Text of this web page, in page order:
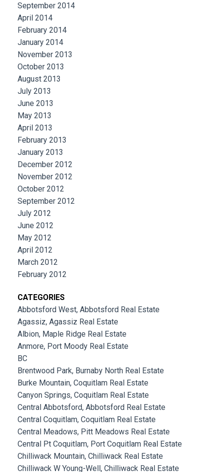
September 2014
April 2014
February 2014
January 2014
November 2013
October 2013
August 2013
July 2013
June 2013
May 2013
April 2013
February 2013
January 2013
December 2012
November 2012
October 2012
September 2012
July 2012
June 2012
May 2012
April 2012
March 2012
February 2012
CATEGORIES
Abbotsford West, Abbotsford Real Estate
Agassiz, Agassiz Real Estate
Albion, Maple Ridge Real Estate
Anmore, Port Moody Real Estate
BC
Brentwood Park, Burnaby North Real Estate
Burke Mountain, Coquitlam Real Estate
Canyon Springs, Coquitlam Real Estate
Central Abbotsford, Abbotsford Real Estate
Central Coquitlam, Coquitlam Real Estate
Central Meadows, Pitt Meadows Real Estate
Central Pt Coquitlam, Port Coquitlam Real Estate
Chilliwack Mountain, Chilliwack Real Estate
Chilliwack W Young-Well, Chilliwack Real Estate